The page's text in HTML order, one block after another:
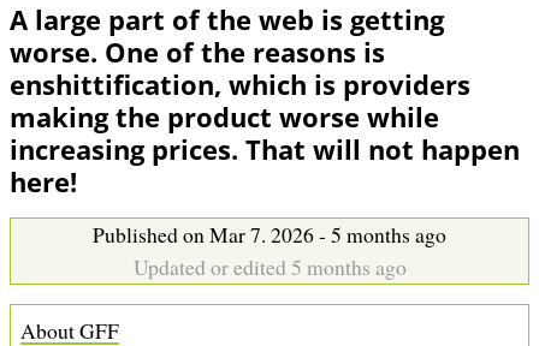
r
u
m
b
A large part of the web is getting
worse. One of the reasons is
enshittification, which is providers
making the product worse while
increasing prices. That will not happen
here!
Published on Mar 7. 2026 - 5 months ago
Updated or edited 5 months ago
About GFF